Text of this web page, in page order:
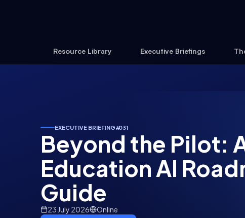
Resource Library Executive Briefings
EXECUTIVE BRIEFING#031
Beyond the Pilot:
Education AI
Guide
23 July 2026 Online